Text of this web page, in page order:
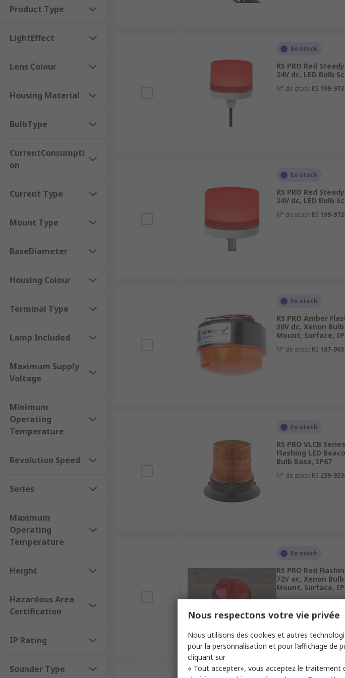
Manufacturing and WarehousingMining and ConstructionOil and Gas
Product Type
LightEffect
Lens Colour
Housing Material
BulbType
CurrentConsumpti
on
Current Type
Mount Type
BaseDiameter
Housing Colour
Terminal Type
Lamp Included
Maximum Supply
Voltage
Minimum
Operating
Temperature
Revolution Speed
Series
Maximum
Operating
Temperature
Height
Hazardous Area
Certification
IP Rating
Sounder Type
En stock
RS PRO Red
24V dc, LED Bulb
N° de stock RS 199-
En stock
RS PRO Red
24V dc, LED Bulb
N° de stock RS 199-
En stock
RS PRO Amber
30V dc, Xenon
Mount, Surface,
N° de stock RS 187-
En stock
RS PRO VLCB
Flashing LED
Bulb Base, IP67
N° de stock RS 239-
En stock
RS PRO Red
72V ac, Xenon
Mount, Surface,
N° de stock RS187-
Nous respectons votre vie privée
Nous utilisons des cookies et autres
pour la personnalisation et pour l’affichage de
cliquant sur
« Tout accepter», vous acceptez le traitement